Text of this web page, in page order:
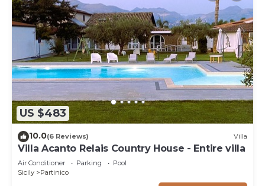
US $483
10.0(6 Reviews) Villa
Villa Acanto Relais Country House - Entire villa
Air Conditioner Parking
Pool
Sicily
Partinico